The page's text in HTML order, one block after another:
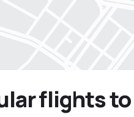
flights